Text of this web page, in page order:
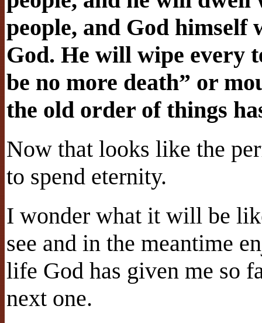
people, and God
God. He will wipe every
be no more death” or
the old order of things
Now that looks like the
to spend eternity.
I wonder what it will be
see and in the meantime
life God has given me so
next one.